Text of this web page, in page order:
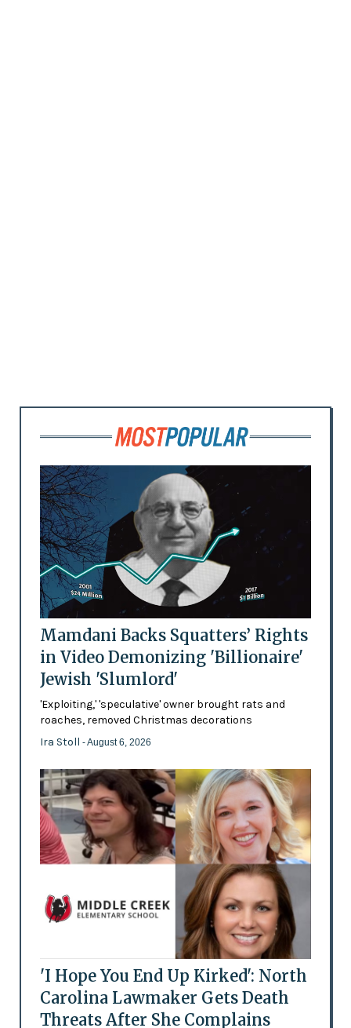
Mamdani Backs Squatters’ Rights
in Video Demonizing 'Billionaire'
Jewish 'Slumlord'
'Exploiting,' 'speculative' owner brought rats and
roaches, removed Christmas decorations
Ira Stoll - August 6, 2026
'I Hope You End Up Kirked': North
Carolina Lawmaker Gets Death
Threats After She Complains